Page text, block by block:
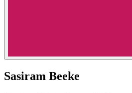
Sasiram Beeke